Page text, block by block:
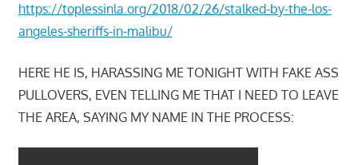
https://toplessinla.org/2018/02/26/stalked-by-the-los-
angeles-sheriffs-in-malibu/
HERE HE IS, HARASSING ME TONIGHT WITH FAKE ASS
PULLOVERS, EVEN TELLING ME THAT I NEED TO LEAVE
THE AREA, SAYING MY NAME IN THE PROCESS: